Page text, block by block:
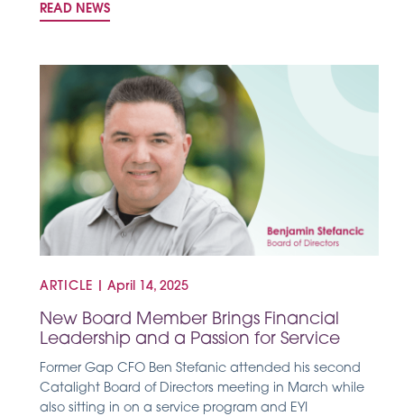
READ NEWS
ARTICLE April 14, 2025
New Board Member Brings Financial
Leadership and a Passion for Service
Former Gap CFO Ben Stefanic attended his second
Catalight Board of Directors meeting in March while
also sitting in on a service program and EYI